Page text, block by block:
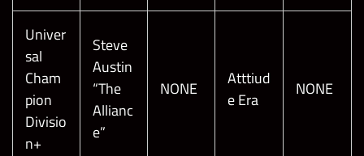
Univer
sal
Cham
pion
Divisio
n+
Steve
Austin
“The
Allianc
e”
NONE
Atttiud
e Era
NONE